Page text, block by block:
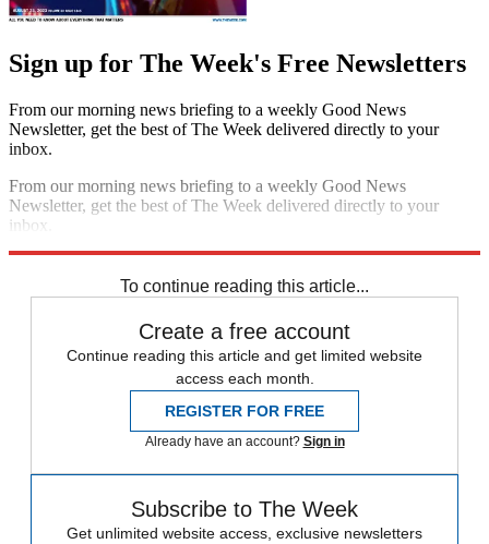
Sign up for The Week's Free Newsletters
From our morning news briefing to a weekly Good News
Newsletter, get the best of The Week delivered directly to your
inbox.
From our morning news briefing to a weekly Good News
Newsletter, get the best of The Week delivered directly to your
inbox.
To continue reading this article...
Create a free account
Continue reading this article and get limited website
access each month.
REGISTER FOR FREE
Already have an account? Sign in
Subscribe to The Week
Get unlimited website access, exclusive newsletters